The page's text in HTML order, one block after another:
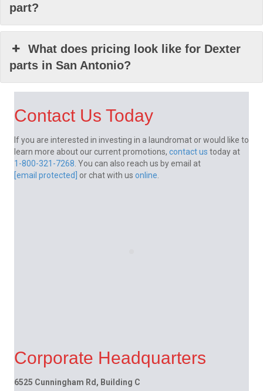
part?
What does pricing look like for Dexter
parts in San Antonio?
Contact Us Today
If you are interested in investing in a laundromat or would like to
learn more about our current promotions, contact us today at
1-800-321-7268 . You can also reach us by email at
[email protected]
or chat with us online
Corporate Headquarters
6525 Cunningham Rd, Building C